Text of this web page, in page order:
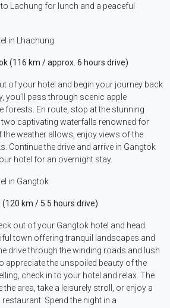
Lachung for lunch and a peaceful
in Lhachung
(116 km / approx. 6 hours drive)
of your hotel and begin your journey back
you’ll pass through scenic apple
forests. En route, stop at the stunning
, two captivating waterfalls renowned for
the weather allows, enjoy views of the
Continue the drive and arrive in Gangtok
hotel for an overnight stay.
in Gangtok
(120 km / 5.5 hours drive)
out of your Gangtok hotel and head
town offering tranquil landscapes and
drive through the winding roads and lush
appreciate the unspoiled beauty of the
check in to your hotel and relax. The
the area, take a leisurely stroll, or enjoy a
Spend the night in a